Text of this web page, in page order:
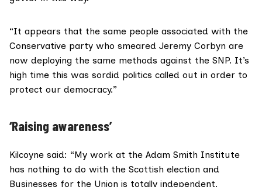
“It appears that the same people associated with the
Conservative party who smeared Jeremy Corbyn are
now deploying the same methods against the SNP. It’s
high time this was sordid politics called out in order to
protect our democracy.”
‘Raising awareness’
Kilcoyne said: “My work at the Adam Smith Institute
has nothing to do with the Scottish election and
Businesses for the Union is totally independent.